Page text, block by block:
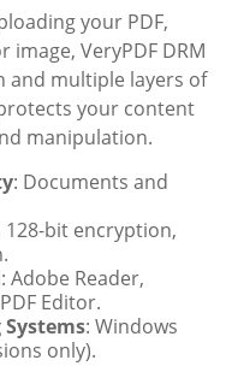
your PDF,
image, VeryPDF DRM
and multiple layers of
your content
manipulation.
: Documents and
128-bit encryption,
: Adobe Reader,
Editor.
: Windows
only).